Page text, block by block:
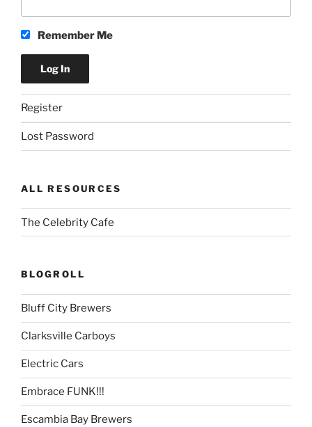
Remember Me
Register
Lost Password
ALL RESOURCES
The Celebrity Cafe
BLOGROLL
Bluff City Brewers
Clarksville Carboys
Electric Cars
Embrace FUNK!!!
Escambia Bay Brewers